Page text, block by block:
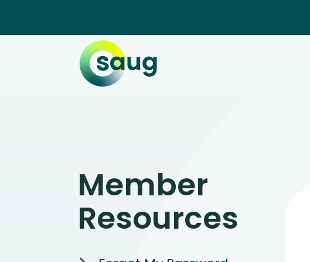
Member
Resources